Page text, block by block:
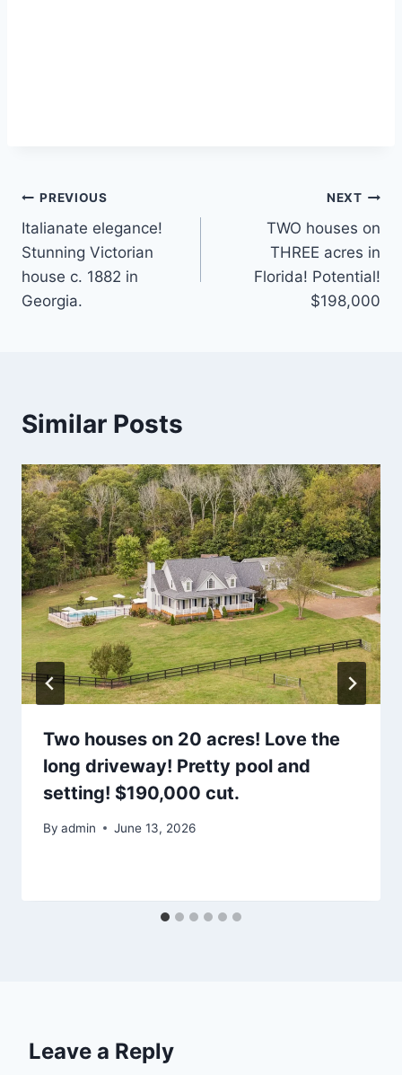
Post
navigation
PREVIOUS
Italianate elegance!
Stunning Victorian
house c. 1882 in
Georgia.
NEXT
TWO houses on
THREE acres in
Florida! Potential!
$198,000
Similar Posts
Two houses on 20 acres! Love the
long driveway! Pretty pool and
setting! $190,000 cut.
By admin June 13, 2026
Leave a Reply